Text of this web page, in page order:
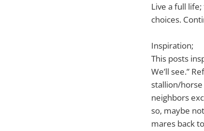
Live a full
choices.
Inspiration;
This posts
We’ll see.”
stallion/
neighbors
so, maybe
mares back